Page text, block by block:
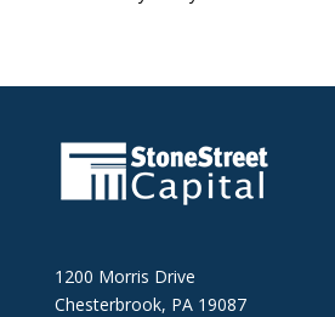
1200 Morris Drive
Chesterbrook, PA 19087